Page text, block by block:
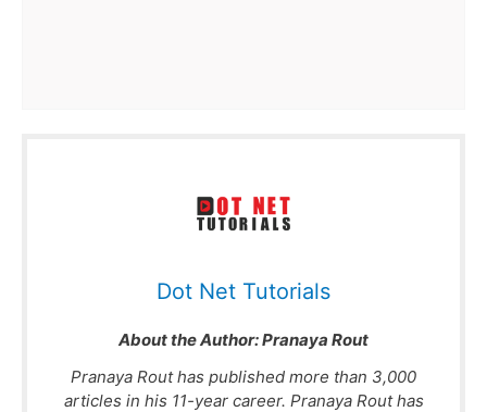
Dot Net Tutorials
About the Author:Pranaya Rout
Pranaya Rout has published more than 3,000
articles in his 11-year career. Pranaya Rout has